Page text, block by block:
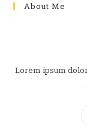
About Me
Lorem ipsum